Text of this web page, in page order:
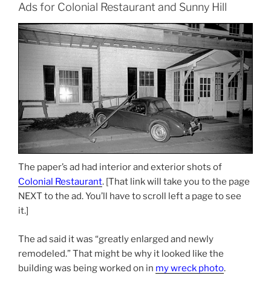
Ads for Colonial Restaurant and Sunny Hill
The paper’s ad had interior and exterior shots of
Colonial Restaurant. [That link will take you to the page
NEXT to the ad. You’ll have to scroll left a page to see
it.]
The ad said it was “greatly enlarged and newly
remodeled.” That might be why it looked like the
building was being worked on in my wreck photo.